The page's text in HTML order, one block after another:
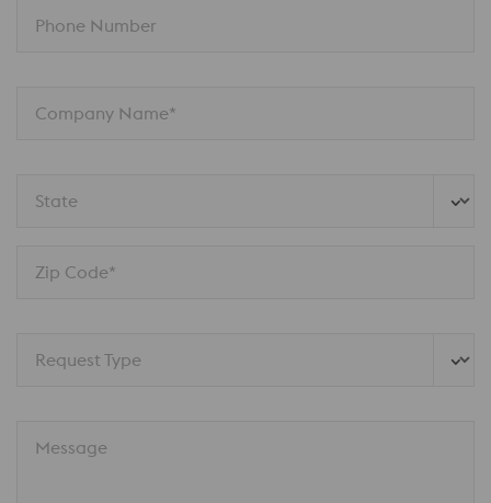
Phone Number
Company Name*
State
Zip Code*
Request Type
Message